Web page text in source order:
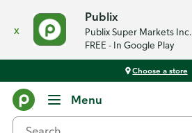
x
Publix
Publix Super Markets Inc.
FREE - In Google Play
Choose a store
Menu